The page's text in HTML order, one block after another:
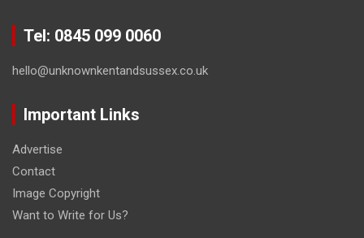
Tel: 0845 099 0060
hello@unknownkentandsussex.co.uk
Important Links
Advertise
Contact
Image Copyright
Want to Write for Us?